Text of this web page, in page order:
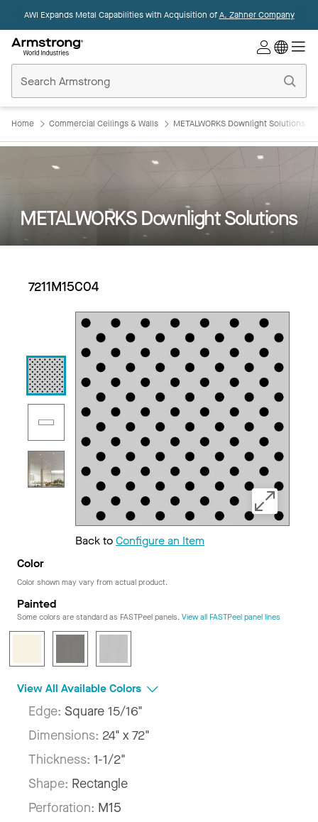
AWI Expands Metal Capabilities with Acquisition ofA. Zahner Company
Ceilings
Home
Home Commercial Ceilings & Walls METALWORKS Downlight Solutions
METALWORKS Downlight Solutions
7211M15C04
Back toConfigure an Item
Color
Color shown may vary from actual product.
Painted
Some colors are standard as FASTPeel panels. View all FASTPeel panel lines
View All Available Colors
Edge: Square 15/16"
Dimensions: 24" x 72"
Thickness: 1-1/2"
Shape: Rectangle
Perforation: M15